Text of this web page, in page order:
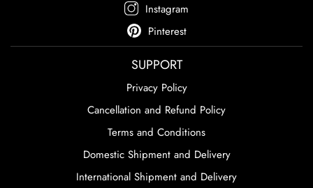
Instagram
Pinterest
SUPPORT
Privacy Policy
Cancellation and Refund Policy
Terms and Conditions
Domestic Shipment and Delivery
International Shipment and Delivery